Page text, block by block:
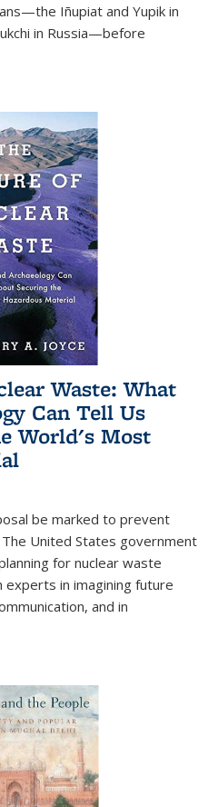
Iñupiat and Yupik in
in Russia—before
Waste: What
Can Tell Us
World's Most
be marked to prevent
United States government
for nuclear waste
in imagining future
and in